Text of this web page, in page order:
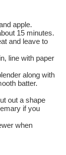
apple.
15 minutes.
and leave to
line with paper
along with
batter.
out a shape
if you
when